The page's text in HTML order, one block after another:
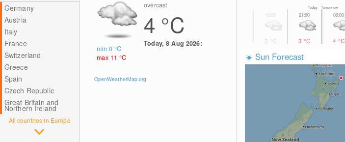
Germany
Austria
Italy
France
Switzerland
Greece
Spain
Czech Republic
Great Britain and
Northern Ireland
All countries in Europe
min 0°C
max 11°C
overcast
4 °C
Today, 8 Aug 2026:
OpenWeatherMap.org
3 °C 3 °C
Today Tomorrow
4 °C
Sun Forecast